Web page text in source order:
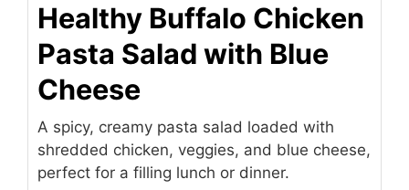
Healthy Buffalo Chicken
Pasta Salad with Blue
Cheese
A spicy, creamy pasta salad loaded with
shredded chicken, veggies, and blue cheese,
perfect for a filling lunch or dinner.